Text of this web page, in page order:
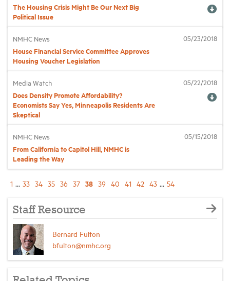
The Housing Crisis Might Be Our Next Big
Political Issue
NMHC News
House Financial Service Committee Approves
Housing Voucher Legislation
05/23/2018
Media Watch
Does Density Promote Affordability?
Economists Say Yes, Minneapolis Residents Are
Skeptical
05/22/2018
NMHC News
From California to Capitol Hill, NMHC is
Leading the Way
05/15/2018
1 ... 33 34 35 36 37 38 39 40 41 42 43 ... 54
Staff Resource
Bernard Fulton
bfulton@nmhc.org